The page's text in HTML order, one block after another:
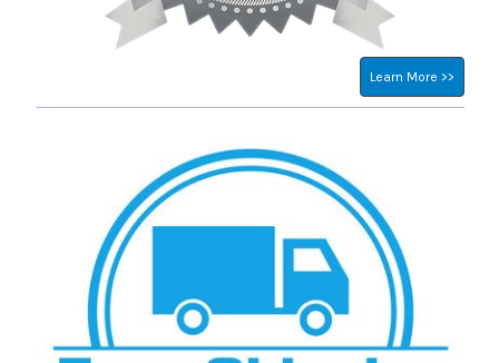
Learn More >>